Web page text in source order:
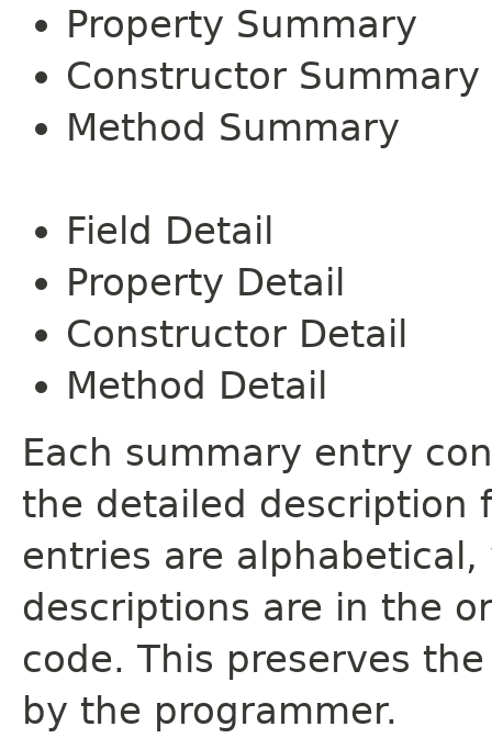
Property Summary
Constructor Summary
Method Summary
Field Detail
Property Detail
Constructor Detail
Method Detail
Each summary entry
the detailed description
entries are
descriptions are in the
code. This preserves
by the programmer.